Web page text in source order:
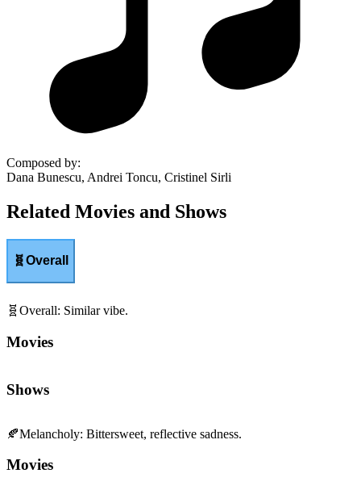
Composed by:
Dana Bunescu, Andrei Toncu, Cristinel Sirli
Related Movies and Shows
🧬Overall
🧬 Overall: Similar vibe.
Movies
Shows
🍂Melancholy: Bittersweet, reflective sadness.
Movies